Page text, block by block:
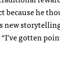
because he
new
gotten